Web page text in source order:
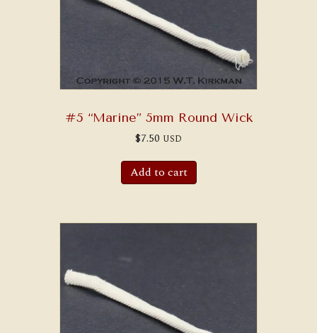
#5 “Marine” 5mm Round Wick
$7.50 USD
Add to cart